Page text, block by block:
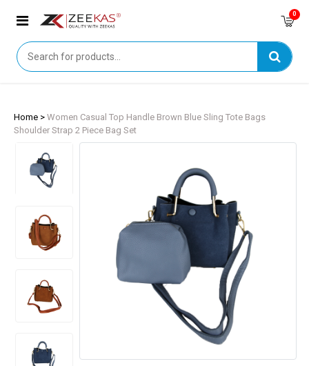
0
Home > Women Casual Top Handle Brown Blue Sling Tote Bags
Shoulder Strap 2 Piece Bag Set